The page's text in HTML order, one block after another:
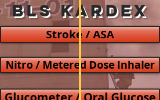
BLS Kardex
Stroke / ASA
Nitro / Metered Dose Inhaler